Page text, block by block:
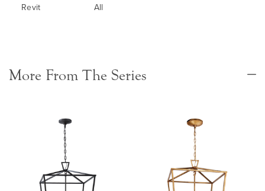
Revit All
More From The Series